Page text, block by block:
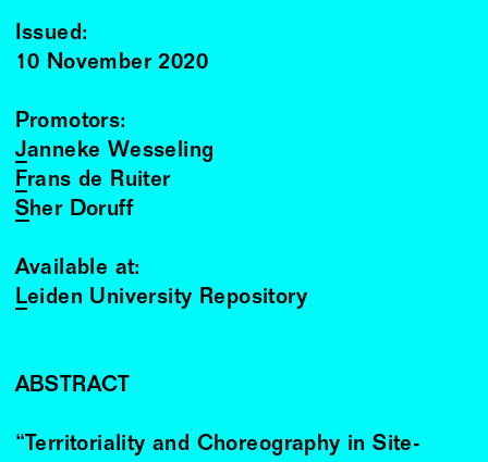
Issued:
10 November 2020
Promotors:
Janneke Wesseling
Frans de Ruiter
Sher Doruff
Available at:
Leiden University Repository
ABSTRACT
“Territoriality and Choreography in Site-